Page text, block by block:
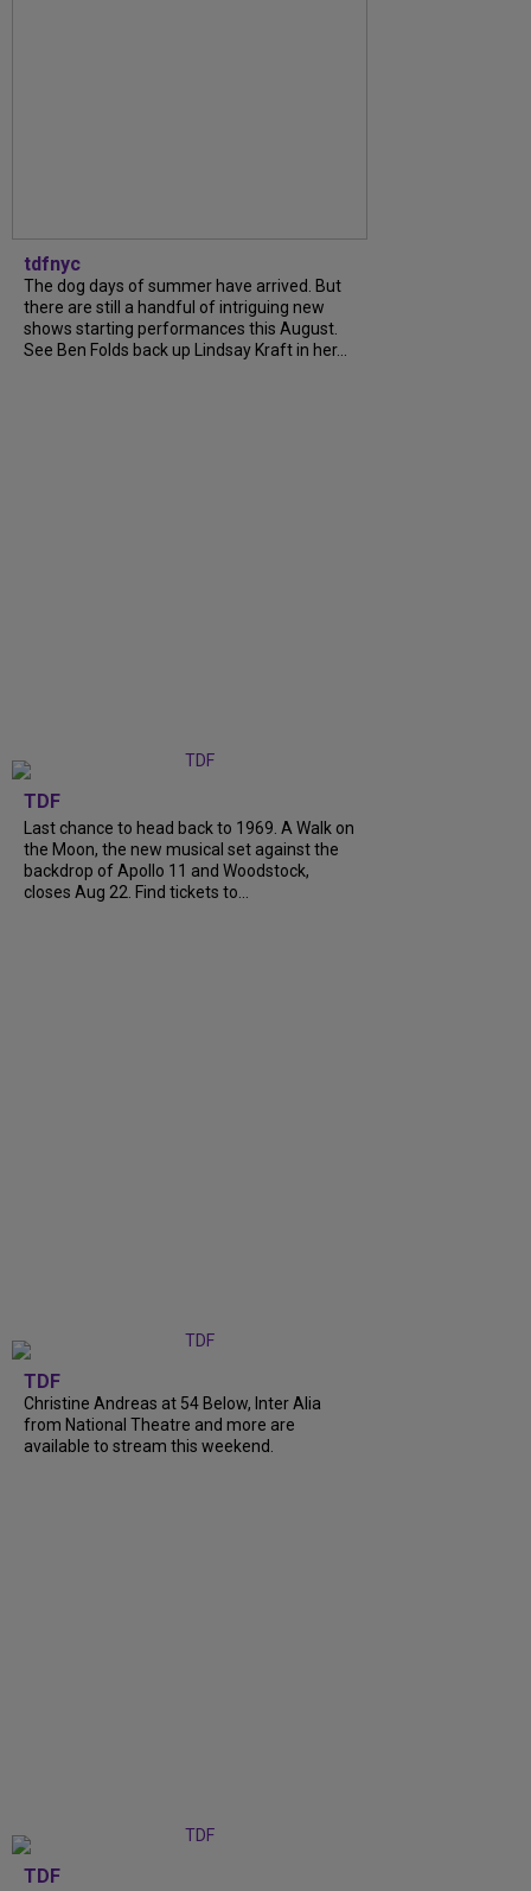
tdfnyc
The dog days of summer have arrived. But
there are still a handful of intriguing new
shows starting performances this August.
See Ben Folds back up Lindsay Kraft in her...
TDF
Last chance to head back to 1969. A Walk on
the Moon, the new musical set against the
backdrop of Apollo 11 and Woodstock,
closes Aug 22. Find tickets to...
TDF
Christine Andreas at 54 Below, Inter Alia
from National Theatre and more are
available to stream this weekend.
TDF